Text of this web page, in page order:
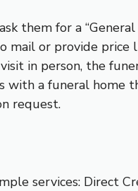
them for a
mail or provide
in person, the
with a funeral home
request.
services: Direct